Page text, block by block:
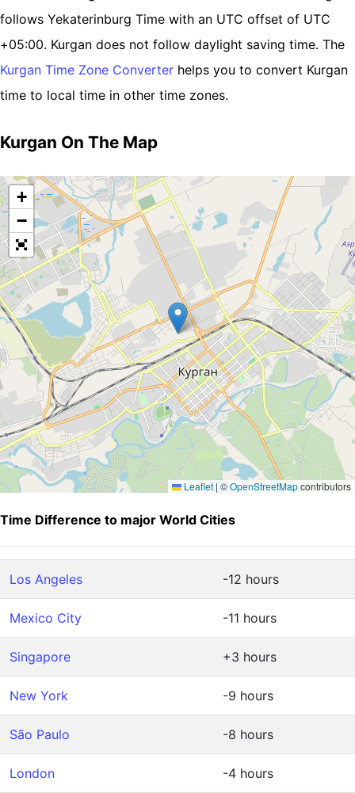
follows Yekaterinburg Time with an UTC offset of UTC
+05:00. Kurgan does not follow daylight saving time. The
Kurgan Time Zone Converter helps you to convert Kurgan
time to local time in other time zones.
Kurgan On The Map
+
−
Leaflet | ©OpenStreetMapcontributors
Time Difference to major World Cities
Los Angeles -12 hours
Mexico City -11 hours
Singapore +3 hours
New York -9 hours
São Paulo -8 hours
London -4 hours